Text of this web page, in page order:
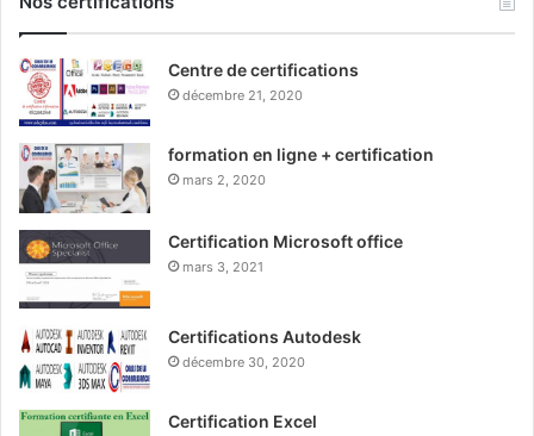
Centre de certifications
décembre 21, 2020
formation en ligne + certification
mars 2, 2020
Certification Microsoft office
mars 3, 2021
Certifications Autodesk
décembre 30, 2020
Certification Excel